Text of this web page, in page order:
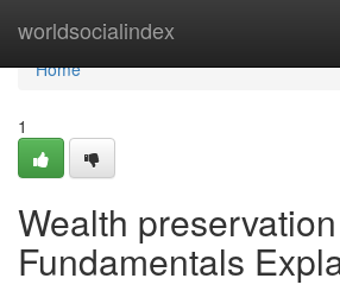
worldsocialindex
Home
Home
1
Wealth
Fundamentals